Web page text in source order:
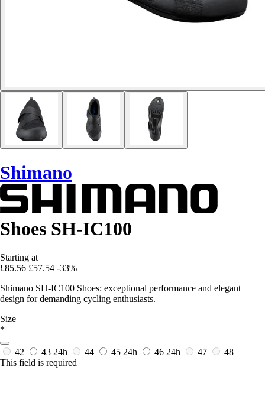
Shimano
Shoes SH-IC100
Starting at
£85.56 £57.54 -33%
Shimano SH-IC100 Shoes: exceptional performance and elegant
design for demanding cycling enthusiasts.
Size
*
42 43 24h 44 45 24h 46 24h 47
48
This field is required